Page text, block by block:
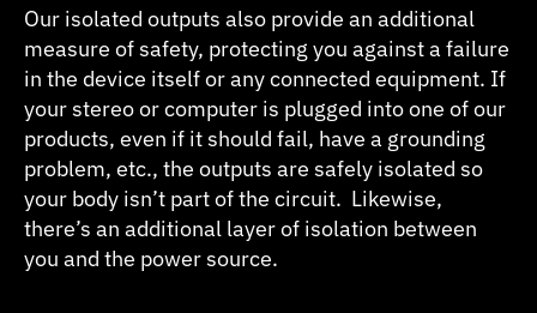
Our isolated outputs also provide an additional
measure of safety, protecting you against a failure
in the device itself or any connected equipment. If
your stereo or computer is plugged into one of our
products, even if it should fail, have a grounding
problem, etc., the outputs are safely isolated so
your body isn’t part of the circuit. Likewise,
there’s an additional layer of isolation between
you and the power source.